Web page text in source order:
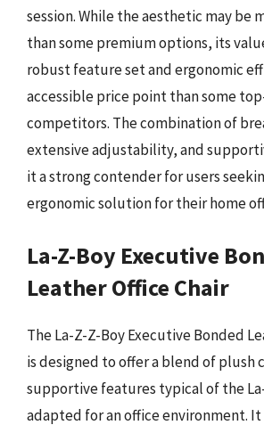
session. While the aesthetic may be
than some premium options, its
robust feature set and ergonomic
accessible price point than some
competitors. The combination of
extensive adjustability, and
it a strong contender for users
ergonomic solution for their home
La-Z-Boy Executive
Leather Office Chair
The La-Z-Z-Boy Executive Bonded
is designed to offer a blend of plush
supportive features typical of the
adapted for an office environment.